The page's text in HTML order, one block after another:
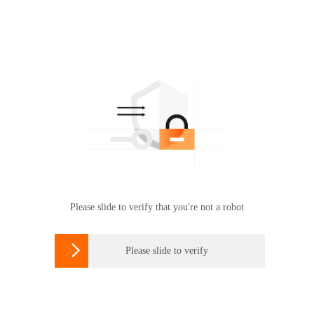
Please slide to verify that you're not a robot
 Please slide to verify